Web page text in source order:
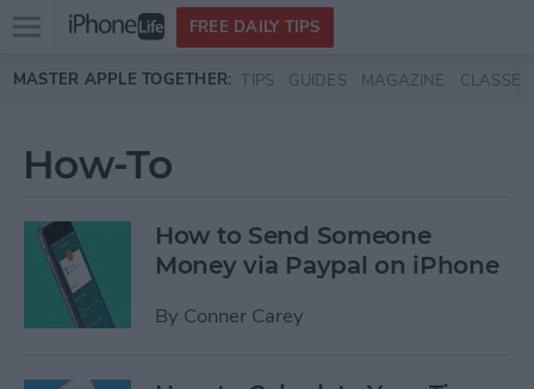
Skip to main content
Open
menu
FREE DAILY TIPS
MASTER APPLE TOGETHER: TIPS GUIDES MAGAZINE CLASSES
How-To
How to Send Someone
Money via Paypal on iPhone
By Conner Carey